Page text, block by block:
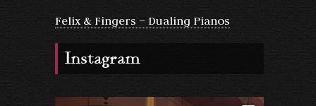
Felix & Fingers – Dualing Pianos
Instagram